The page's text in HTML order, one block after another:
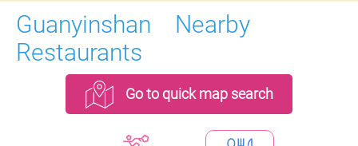
Guanyinshan Nearby
Restaurants
Go to quick map search